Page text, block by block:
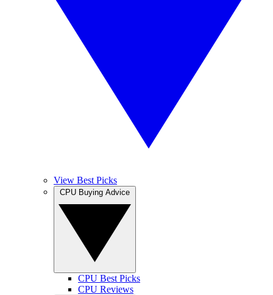
View Best Picks
CPU Best Picks
CPU Reviews